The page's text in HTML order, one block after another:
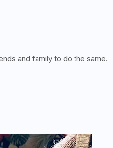
and family to do the same.